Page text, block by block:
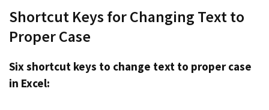
Shortcut Keys for Changing Text to
Proper Case
Six shortcut keys to change text to proper case
in Excel: